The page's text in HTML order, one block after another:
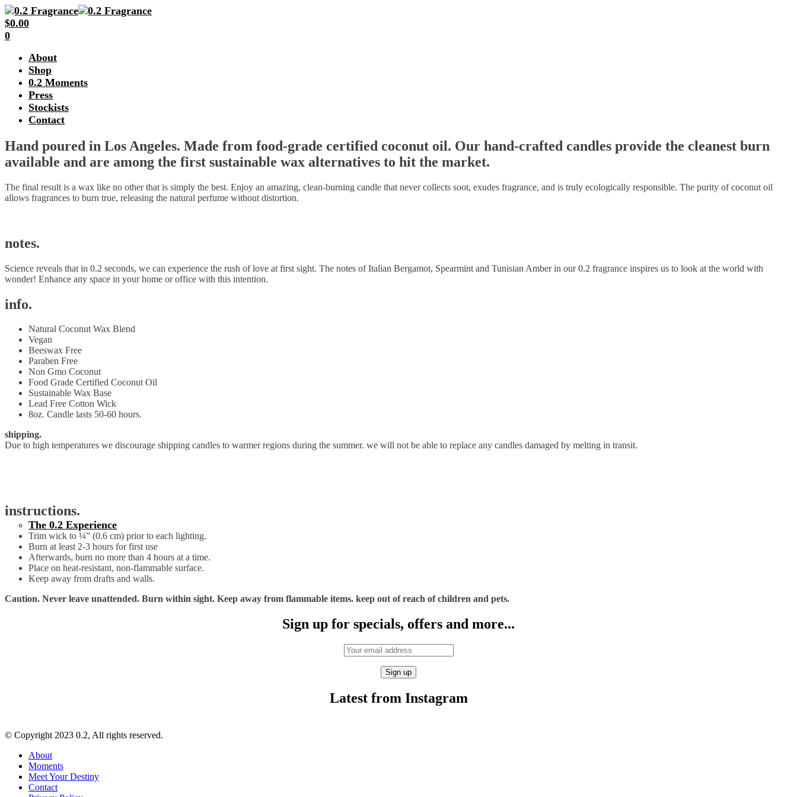
$0.00
0
About
The 0.2 Experience
Shop
0.2 Moments
Press
Stockists
Contact
Hand poured in Los Angeles. Made from food-grade certified coconut oil. Our hand-crafted candles provide the cleanest burn
available and are among the first sustainable wax alternatives to hit the market.
The final result is a wax like no other that is simply the best. Enjoy an amazing, clean-burning candle that never collects soot, exudes fragrance, and is truly ecologically responsible. The purity of coconut oil
allows fragrances to burn true, releasing the natural perfume without distortion.
notes.
Science reveals that in 0.2 seconds, we can experience the rush of love at first sight. The notes of Italian Bergamot, Spearmint and Tunisian Amber in our 0.2 fragrance inspires us to look at the world with
wonder! Enhance any space in your home or office with this intention.
info.
Natural Coconut Wax Blend
Vegan
Beeswax Free
Paraben Free
Non Gmo Coconut
Food Grade Certified Coconut Oil
Sustainable Wax Base
Lead Free Cotton Wick
8oz. Candle lasts 50-60 hours.
shipping.
Due to high temperatures we discourage shipping candles to warmer regions during the summer. we will not be able to replace any candles damaged by melting in transit.
instructions.
Trim wick to ¼” (0.6 cm) prior to each lighting.
Burn at least 2-3 hours for first use
Afterwards, burn no more than 4 hours at a time.
Place on heat-resistant, non-flammable surface.
Keep away from drafts and walls.
Caution. Never leave unattended. Burn within sight. Keep away from flammable items. keep out of reach of children and pets.
Sign up for specials, offers and more...
Latest from Instagram
© Copyright 2023 0.2, All rights reserved.
About
Moments
Meet Your Destiny
Contact